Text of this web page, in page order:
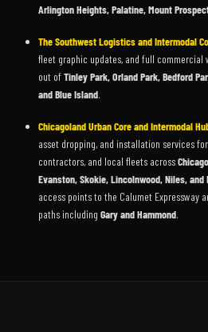
Arlington Heights, Palatine, Mount
The Southwest Logistics and Intermodal
fleet graphic updates, and full commercial
out ofTinley Park, Orland Park, Bedford
and Blue Island.
Chicagoland Urban Core and Intermodal
asset dropping, and installation services
contractors, and local fleets across
Evanston, Skokie, Lincolnwood, Niles, and
access points to the Calumet Expressway
paths including Gary and Hammond.